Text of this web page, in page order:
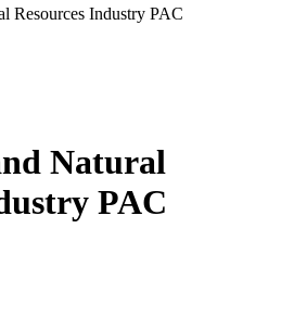
Resources Industry PAC
Natural
PAC